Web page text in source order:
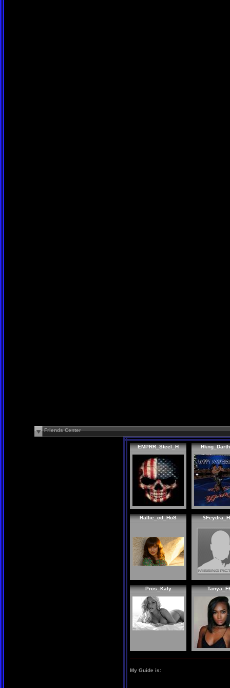
Friends Center
EMPRR_Steel_H
Hallie_cd_HoS
Prcs_Kaly
My Guide is: